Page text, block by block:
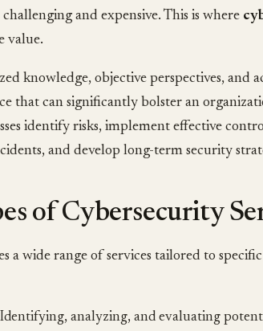
and expensive. This is where
value.
knowledge, objective perspectives, and
that can significantly bolster an
identify risks, implement effective
and develop long-term security
of Cybersecurity
a wide range of services tailored to specific
Identifying, analyzing, and evaluating